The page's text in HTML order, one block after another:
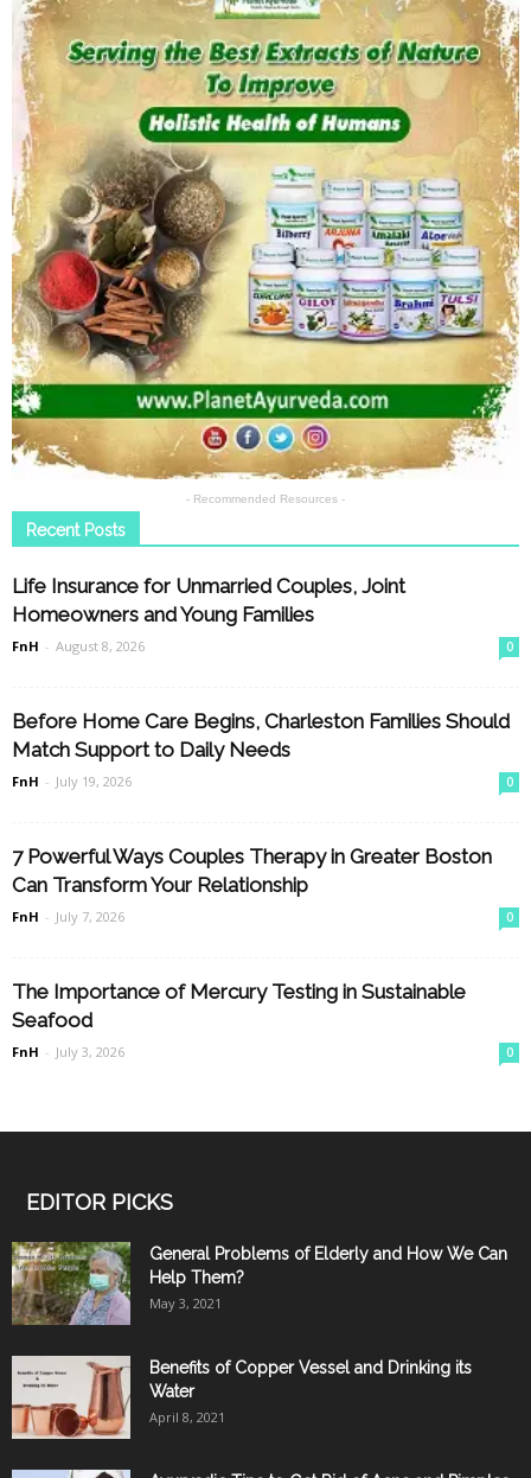
- Recommended Resources -
Recent Posts
Life Insurance for Unmarried Couples, Joint
Homeowners and Young Families
FnH - August 8, 2026 0
Before Home Care Begins, Charleston Families Should
Match Support to Daily Needs
FnH - July 19, 2026 0
7 Powerful Ways Couples Therapy in Greater Boston
Can Transform Your Relationship
FnH - July 7, 2026 0
The Importance of Mercury Testing in Sustainable
Seafood
FnH - July 3, 2026 0
EDITOR PICKS
General Problems of Elderly and How We Can
Help Them?
May 3, 2021
Benefits of Copper Vessel and Drinking its
Water
April 8, 2021